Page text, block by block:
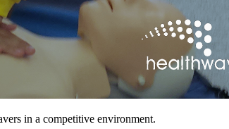
in a competitive environment.